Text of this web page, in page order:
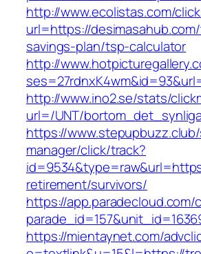
http://www.ecolistas.com/
url=https://
savings-plan/tsp-calculator
http://
http://www.ino2.se/stats/
url=/UNT/
https://
manager/click/track?
retirement/survivors/
https://app.paradecloud.com/
https://mientaynet.com/